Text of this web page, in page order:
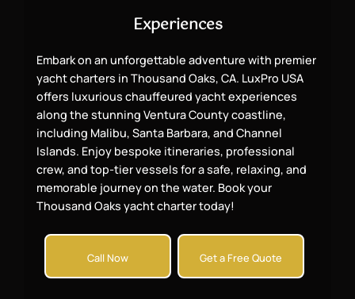
Experiences
Embark on an unforgettable adventure with premier
yacht charters in Thousand Oaks, CA. LuxPro USA
offers luxurious chauffeured yacht experiences
along the stunning Ventura County coastline,
including Malibu, Santa Barbara, and Channel
Islands. Enjoy bespoke itineraries, professional
crew, and top-tier vessels for a safe, relaxing, and
memorable journey on the water. Book your
Thousand Oaks yacht charter today!
Call Now Get a Free Quote